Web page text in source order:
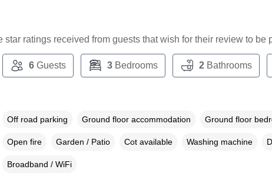
star ratings received from guests that wish for their review to be
6Guests 3Bedrooms 2Bathrooms
Off road parking Ground floor accommodation Ground floor
Open fire Garden / Patio Cot available Washing machine
Broadband / WiFi